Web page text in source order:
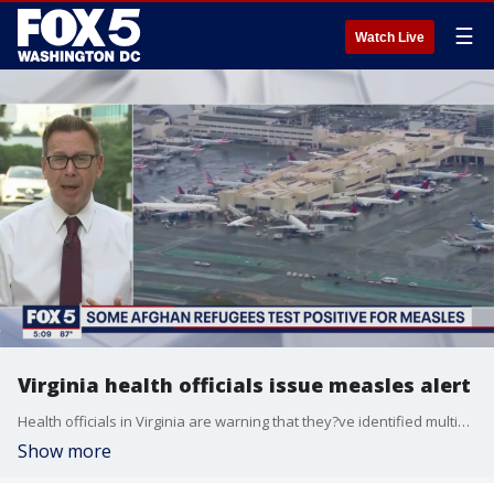
Watch Live ☰
Virginia health officials issue measles alert
Health officials in Virginia are warning that they?ve identified multiple measles cases among Afghan evacuees.
Show more